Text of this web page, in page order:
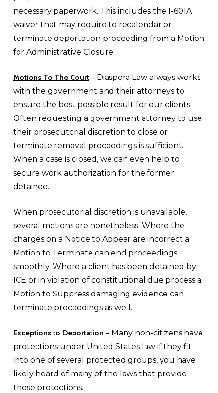
necessary paperwork. This includes the I-601A
waiver that may require to recalendar or
terminate deportation proceeding from a Motion
for Administrative Closure.
Motions To The Court– Diaspora Law always works
with the government and their attorneys to
ensure the best possible result for our clients.
Often requesting a government attorney to use
their prosecutorial discretion to close or
terminate removal proceedings is sufficient.
When a case is closed, we can even help to
secure work authorization for the former
detainee.
When prosecutorial discretion is unavailable,
several motions are nonetheless. Where the
charges on a Notice to Appear are incorrect a
Motion to Terminate can end proceedings
smoothly. Where a client has been detained by
ICE or in violation of constitutional due process a
Motion to Suppress damaging evidence can
terminate proceedings as well.
Exceptions to Deportation – Many non-citizens have
protections under United States law if they fit
into one of several protected groups, you have
likely heard of many of the laws that provide
these protections.